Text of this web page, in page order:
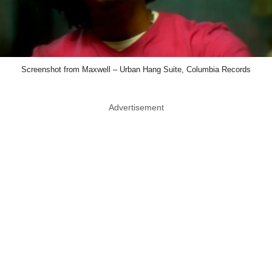
Screenshot from Maxwell – Urban Hang Suite, Columbia Records
Advertisement